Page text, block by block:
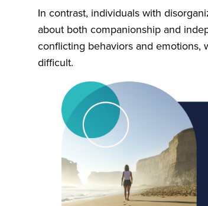
In contrast, individuals with
about both companionship and
conflicting behaviors and emotions,
difficult.